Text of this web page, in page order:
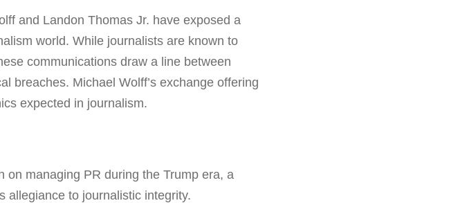
and Landon Thomas Jr. have exposed a
world. While journalists are known to
communications draw a line between
breaches. Michael Wolff’s exchange offering
expected in journalism.
on managing PR during the Trump era, a
allegiance to journalistic integrity.